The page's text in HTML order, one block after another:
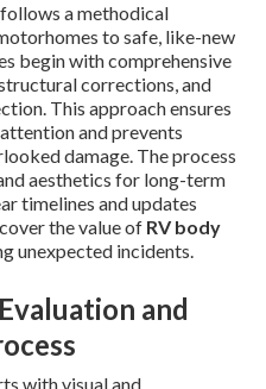
follows a methodical
to safe, like-new
begin with comprehensive
corrections, and
This approach ensures
and prevents
damage. The process
aesthetics for long-term
timelines and updates
the value of RV body
unexpected incidents.
and
with visual and